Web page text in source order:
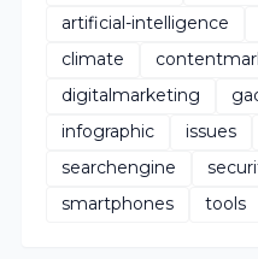
artificial-intelligence
climate
digitalmarketing
infographic
issues
searchengine
smartphones
tools